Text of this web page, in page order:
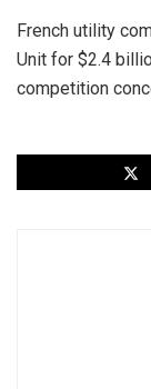
French utility
Unit for $2.4
competition